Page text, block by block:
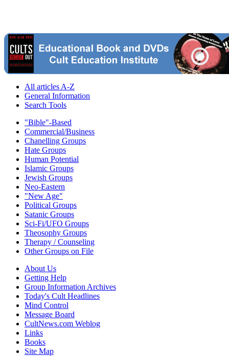
All articles A-Z
General Information
Search Tools
"Bible"-Based
Commercial/Business
Chanelling Groups
Hate Groups
Human Potential
Islamic Groups
Jewish Groups
Neo-Eastern
"New Age"
Political Groups
Satanic Groups
Sci-Fi/UFO Groups
Theosophy Groups
Therapy / Counseling
Other Groups on File
About Us
Getting Help
Group Information Archives
Today's Cult Headlines
Mind Control
Message Board
CultNews.com Weblog
Links
Books
Site Map